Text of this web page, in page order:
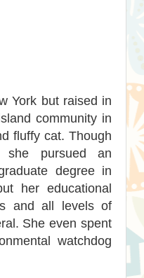
York but raised in
community in
fluffy cat. Though
pursued an
degree in
her educational
and all levels of
She even spent
watchdog